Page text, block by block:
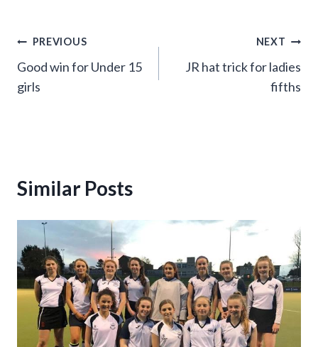
Post
navigation
PREVIOUS
Good win for Under 15
girls
NEXT
JR hat trick for ladies
fifths
Similar Posts